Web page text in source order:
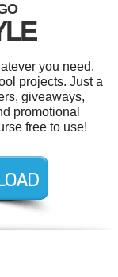
you need.
projects. Just a
giveaways,
promotional
free to use!